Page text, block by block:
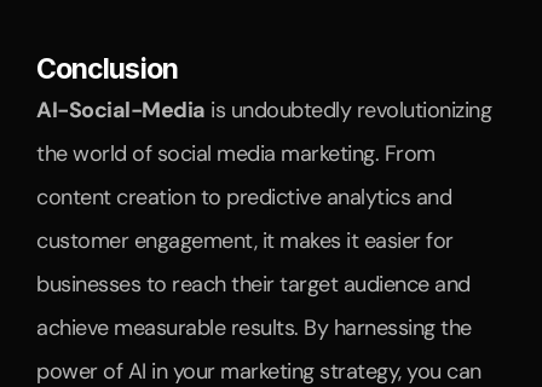
Conclusion
AI-Social-Media is undoubtedly revolutionizing
the world of social media marketing. From
content creation to predictive analytics and
customer engagement, it makes it easier for
businesses to reach their target audience and
achieve measurable results. By harnessing the
power of AI in your marketing strategy, you can